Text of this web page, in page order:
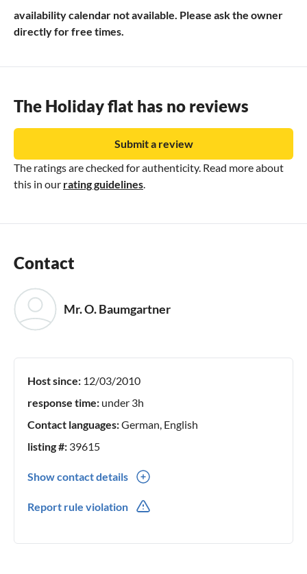
B 317 over the Feldberg (towards Basel) as far as Steinen-
Höllstein.
By train: To Badischer Bahnhof Basel, then take the S-Bahn
availability calendar not available. Please ask the owner
directly for free times.
The Holiday flat has no reviews
The ratings are checked for authenticity. Read more about
this in our rating guidelines
Submit a review
Contact
Mr. O. Baumgartner
Host since: 12/03/2010
response time: under 3h
Contact languages:German, English
listing #: 39615
Show contact details
Report rule violation